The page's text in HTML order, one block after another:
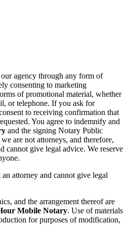
agency through any form of
consenting to marketing
of promotional material, whether
or telephone. If you ask for
to receiving confirmation that
You agree to indemnify and
and the signing Notary Public
are not attorneys, and therefore,
cannot give legal advice. We reserve
attorney and cannot give legal
and the arrangement thereof are
Mobile Notary. Use of materials
for purposes of modification,